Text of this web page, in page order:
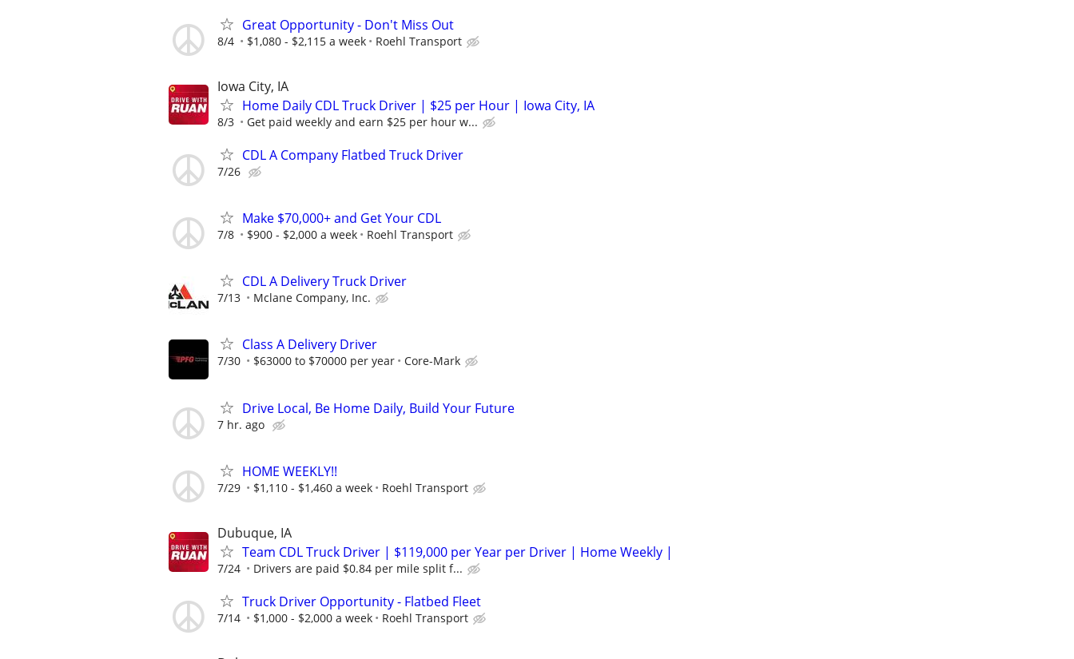
Great Opportunity - Don't Miss Out
8/4 $1,080 - $2,115 a week Roehl Transport
Iowa City, IA
Home Daily CDL Truck Driver | $25 per Hour | Iowa City, IA
8/3 Get paid weekly and earn $25 per hour w...
CDL A Company Flatbed Truck Driver
7/26
Make $70,000+ and Get Your CDL
7/8 $900 - $2,000 a week Roehl Transport
CDL A Delivery Truck Driver
7/13 Mclane Company, Inc.
Class A Delivery Driver
7/30 $63000 to $70000 per year Core-Mark
Drive Local, Be Home Daily, Build Your Future
7 hr. ago
HOME WEEKLY!!
7/29 $1,110 - $1,460 a week Roehl Transport
Dubuque, IA
Team CDL Truck Driver | $119,000 per Year per Driver | Home Weekly |
7/24 Drivers are paid $0.84 per mile split f...
Truck Driver Opportunity - Flatbed Fleet
7/14 $1,000 - $2,000 a week Roehl Transport